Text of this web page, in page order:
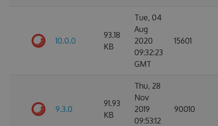
10.0.0
93.18
KB
Tue, 04
Aug
2020
09:32:23
GMT
15601
9.3.0
91.93
KB
Thu, 28
Nov
2019
09:53:12
90010